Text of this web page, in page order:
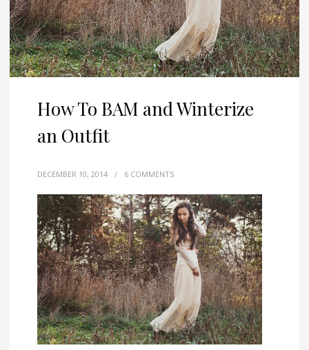
How To BAM and Winterize
an Outfit
DECEMBER 10, 2014 / 6 COMMENTS